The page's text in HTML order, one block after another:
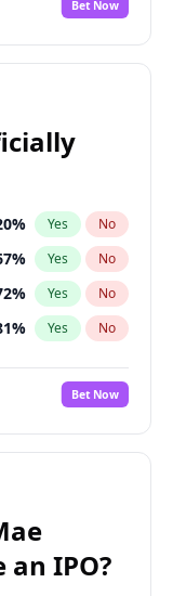
No
% Yes No
Bet Now
% Yes No
% Yes No
% Yes No
% Yes No
%
No
% Yes No
Bet Now
IPO?